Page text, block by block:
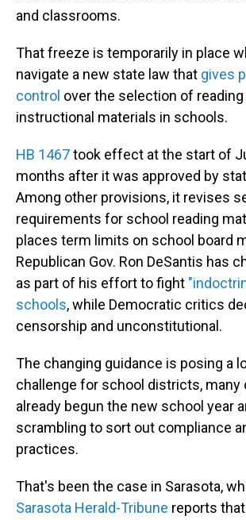
and classrooms.
That freeze is temporarily in place
navigate a new state law that gives
control over the selection of reading
instructional materials in schools.
HB 1467took effect at the start of
months after it was approved by
Among other provisions, it revises
requirements for school reading
places term limits on school board
Republican Gov. Ron DeSantis has
as part of his effort to fight
schools, while Democratic critics
censorship and unconstitutional.
The changing guidance is posing a
challenge for school districts, many
already begun the new school year
scrambling to sort out compliance
practices.
That's been the case in Sarasota,
Sarasota Herald-Tribune reports